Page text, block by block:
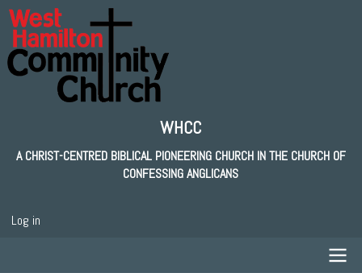
Skip
main
content
WHCC
A CHRIST-CENTRED BIBLICAL PIONEERING CHURCH IN THE CHURCH OF
CONFESSING ANGLICANS
User
Log in